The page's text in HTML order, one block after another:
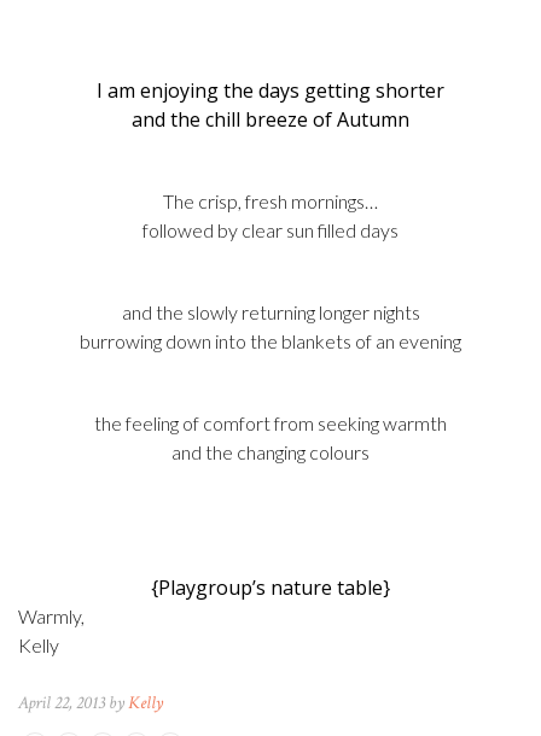
I am enjoying the days getting shorter
and the chill breeze of Autumn
The crisp, fresh mornings…
followed by clear sun filled days
and the slowly returning longer nights
burrowing down into the blankets of an evening
the feeling of comfort from seeking warmth
and the changing colours
{Playgroup’s nature table}
Warmly,
Kelly
April 22, 2013 byKelly